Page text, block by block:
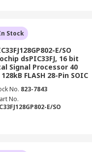
Stock
E/SO
dsPIC33FJ, 16 bit
Signal Processor 40
FLASH 28-Pin SOIC
No. 823-7843
No.
E/SO